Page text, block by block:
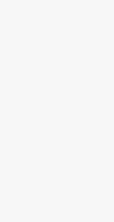
Range)
Log-